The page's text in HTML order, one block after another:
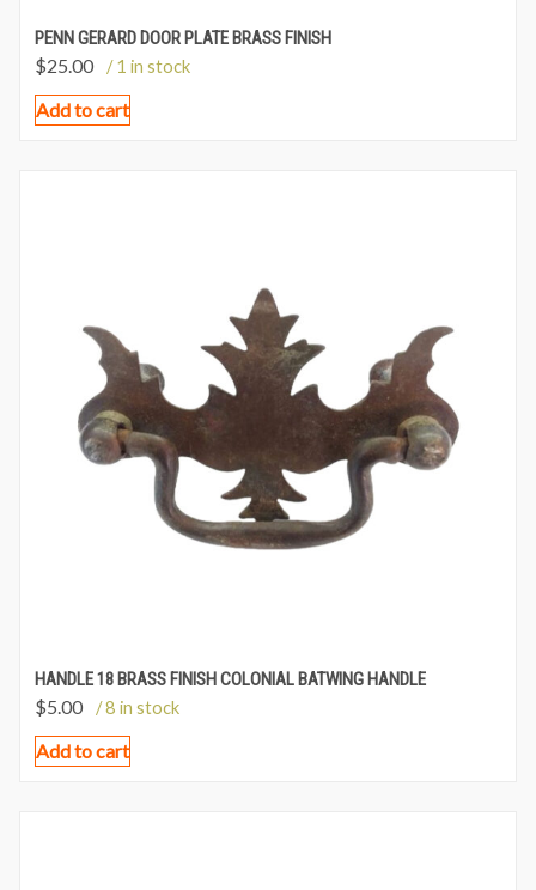
PENN GERARD DOOR PLATE BRASS FINISH
$25.00 / 1 in stock
Add to cart
HANDLE 18 BRASS FINISH COLONIAL BATWING HANDLE
$5.00 / 8 in stock
Add to cart